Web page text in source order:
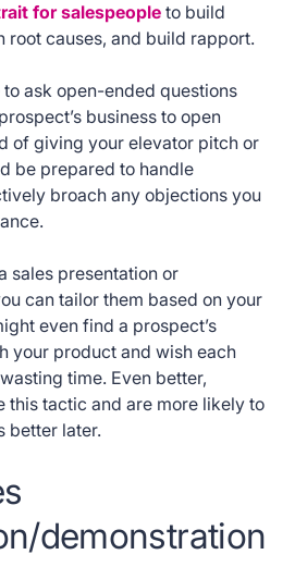
for salespeople to build
root causes, and build rapport.
ask open-ended questions
business to open
of giving your elevator pitch or
be prepared to handle
broach any objections you
sales presentation or
can tailor them based on your
even find a prospect’s
your product and wish each
time. Even better,
this tactic and are more likely to
better later.
demonstration